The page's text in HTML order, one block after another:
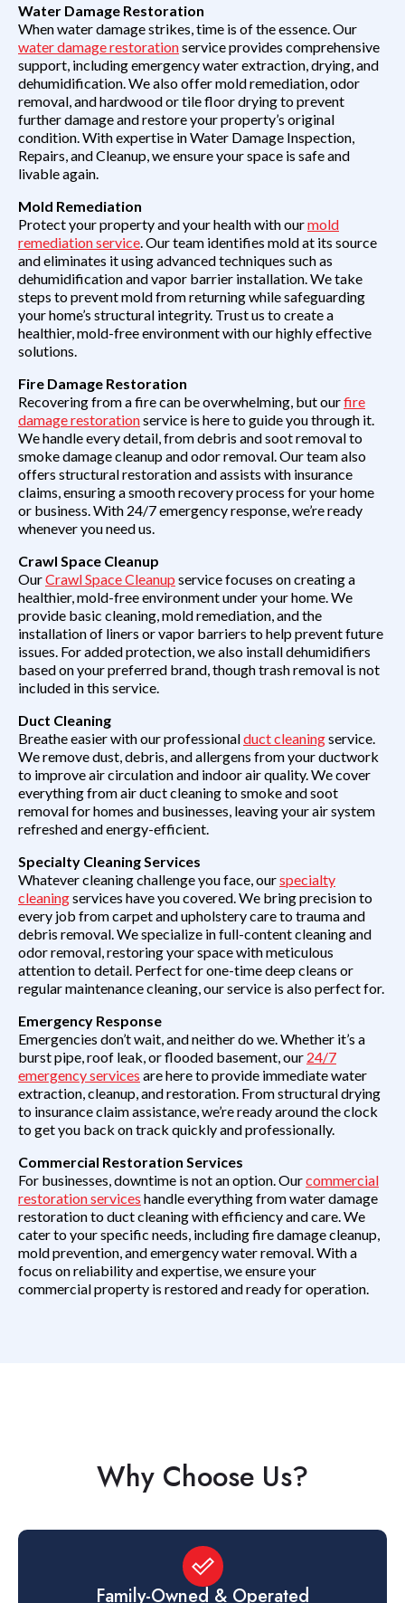
Water Damage Restoration
When water damage strikes, time is of the essence. Our
water damage restorationservice provides comprehensive
support, including emergency water extraction, drying, and
dehumidification. We also offer mold remediation, odor
removal, and hardwood or tile floor drying to prevent
further damage and restore your property’s original
condition. With expertise in Water Damage Inspection,
Repairs, and Cleanup, we ensure your space is safe and
livable again.
Mold Remediation
Protect your property and your health with ourmold
remediation service. Our team identifies mold at its source
and eliminates it using advanced techniques such as
dehumidification and vapor barrier installation. We take
steps to prevent mold from returning while safeguarding
your home’s structural integrity. Trust us to create a
healthier, mold-free environment with our highly effective
solutions.
Fire Damage Restoration
Recovering from a fire can be overwhelming, but ourfire
damage restorationservice is here to guide you through it.
We handle every detail, from debris and soot removal to
smoke damage cleanup and odor removal. Our team also
offers structural restoration and assists with insurance
claims, ensuring a smooth recovery process for your home
or business. With 24/7 emergency response, we’re ready
whenever you need us.
Crawl Space Cleanup
OurCrawl Space Cleanup service focuses on creating a
healthier, mold-free environment under your home. We
provide basic cleaning, mold remediation, and the
installation of liners or vapor barriers to help prevent future
issues. For added protection, we also install dehumidifiers
based on your preferred brand, though trash removal is not
included in this service.
Duct Cleaning
Breathe easier with our professionalduct cleaningservice.
We remove dust, debris, and allergens from your ductwork
to improve air circulation and indoor air quality. We cover
everything from air duct cleaning to smoke and soot
removal for homes and businesses, leaving your air system
refreshed and energy-efficient.
Specialty Cleaning Services
Whatever cleaning challenge you face, ourspecialty
cleaningservices have you covered. We bring precision to
every job from carpet and upholstery care to trauma and
debris removal. We specialize in full-content cleaning and
odor removal, restoring your space with meticulous
attention to detail. Perfect for one-time deep cleans or
regular maintenance cleaning, our service is also perfect for.
Emergency Response
Emergencies don’t wait, and neither do we. Whether it’s a
burst pipe, roof leak, or flooded basement, our 24/7
emergency services are here to provide immediate water
extraction, cleanup, and restoration. From structural drying
to insurance claim assistance, we’re ready around the clock
to get you back on track quickly and professionally.
Commercial Restoration Services
For businesses, downtime is not an option. Ourcommercial
restoration services handle everything from water damage
restoration to duct cleaning with efficiency and care. We
cater to your specific needs, including fire damage cleanup,
mold prevention, and emergency water removal. With a
focus on reliability and expertise, we ensure your
commercial property is restored and ready for operation.
Why Choose Us?
Family-Owned & Operated